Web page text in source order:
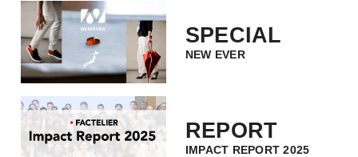
SPECIAL
NEW EVER
REPORT
IMPACT REPORT 2025